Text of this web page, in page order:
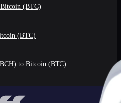
(BTC)
(BTC)
to Bitcoin (BTC)